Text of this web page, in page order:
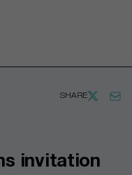
SHARE
invitation